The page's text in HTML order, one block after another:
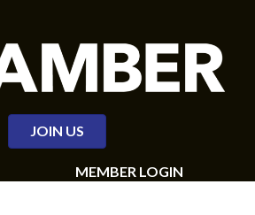
JOIN US
MEMBER LOGIN